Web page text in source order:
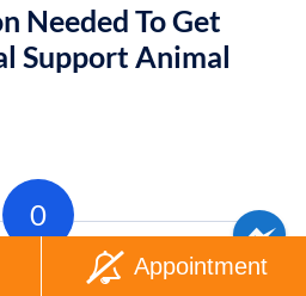
Needed To Get
Support Animal
0
Appointment